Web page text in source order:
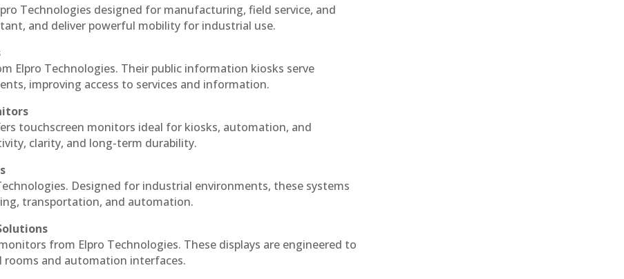
Technologies designed for manufacturing, field service, and
and deliver powerful mobility for industrial use.
Elpro Technologies. Their public information kiosks serve
improving access to services and information.
touchscreen monitors ideal for kiosks, automation, and
clarity, and long-term durability.
Designed for industrial environments, these systems
transportation, and automation.
from Elpro Technologies. These displays are engineered to
and automation interfaces.